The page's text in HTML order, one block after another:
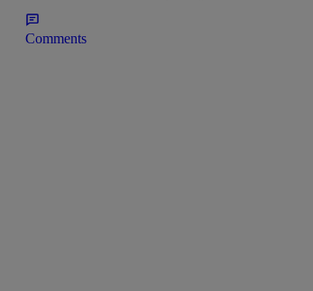
Comments